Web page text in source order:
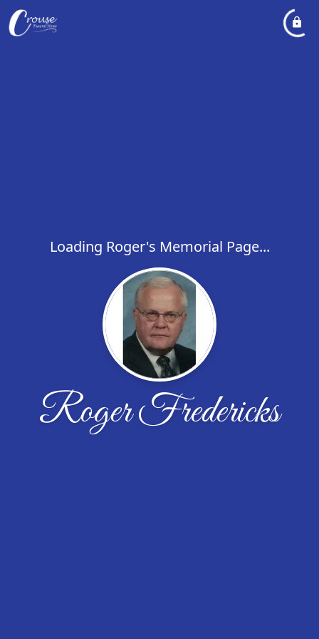
Loading Roger's Memorial Page...
Roger Fredericks